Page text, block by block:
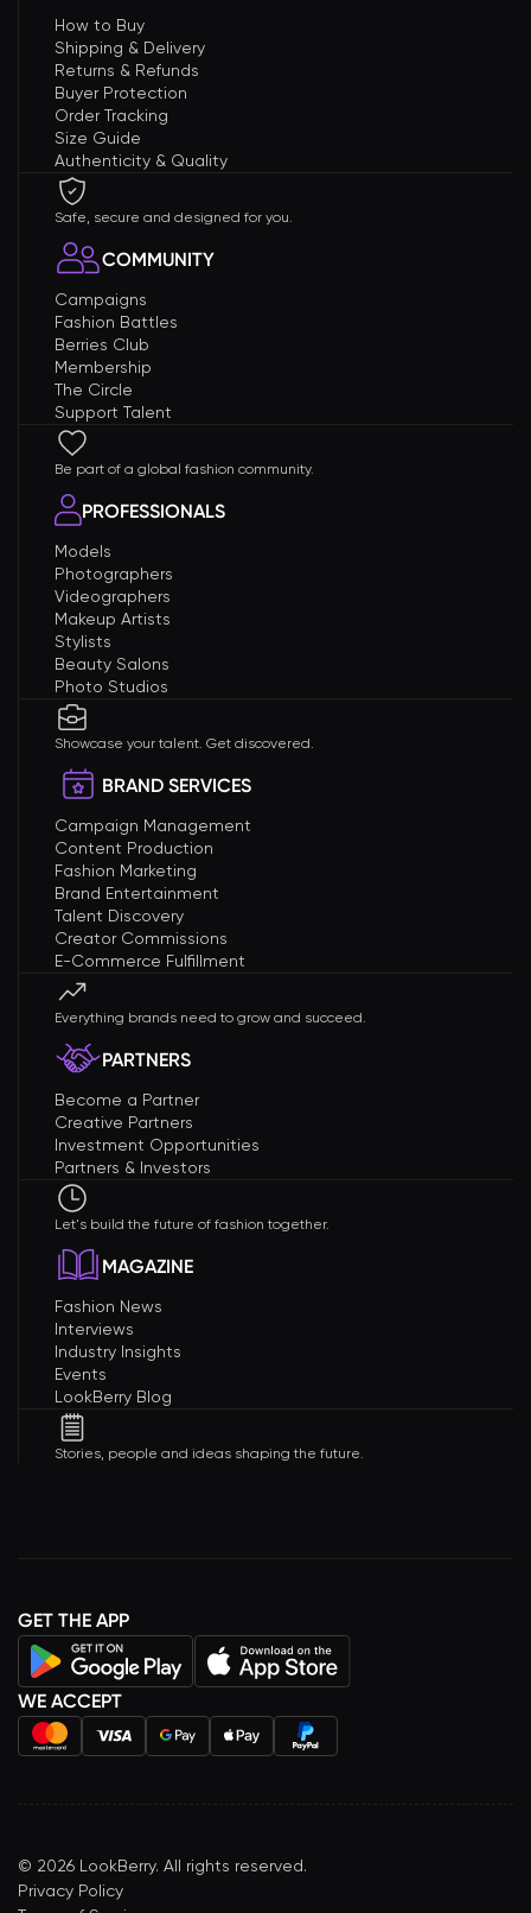
How to Buy
Shipping & Delivery
Returns & Refunds
Buyer Protection
Order Tracking
Size Guide
Authenticity & Quality
Safe, secure and designed for you.
COMMUNITY
Campaigns
Fashion Battles
Berries Club
Membership
The Circle
Support Talent
Be part of a global fashion community.
PROFESSIONALS
Models
Photographers
Videographers
Makeup Artists
Stylists
Beauty Salons
Photo Studios
Showcase your talent. Get discovered.
BRAND SERVICES
Campaign Management
Content Production
Fashion Marketing
Brand Entertainment
Talent Discovery
Creator Commissions
E-Commerce Fulfillment
Everything brands need to grow and succeed.
PARTNERS
Become a Partner
Creative Partners
Investment Opportunities
Partners & Investors
Let's build the future of fashion together.
MAGAZINE
Fashion News
Interviews
Industry Insights
Events
LookBerry Blog
Stories, people and ideas shaping the future.
GET THE APP
WE ACCEPT
© 2026 LookBerry. All rights reserved.
Privacy Policy